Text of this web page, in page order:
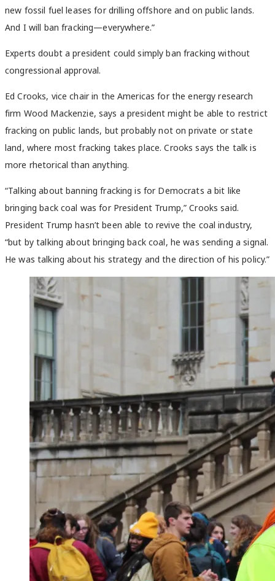
new fossil fuel leases for drilling offshore and on public lands.
And I will ban fracking—everywhere.”
Experts doubt a president could simply ban fracking without
congressional approval.
Ed Crooks, vice chair in the Americas for the energy research
firm Wood Mackenzie, says a president might be able to restrict
fracking on public lands, but probably not on private or state
land, where most fracking takes place. Crooks says the talk is
more rhetorical than anything.
“Talking about banning fracking is for Democrats a bit like
bringing back coal was for President Trump,” Crooks said.
President Trump hasn’t been able to revive the coal industry,
“but by talking about bringing back coal, he was sending a signal.
He was talking about his strategy and the direction of his policy.”